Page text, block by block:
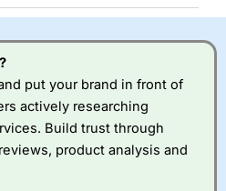
put your brand in front of
actively researching
Build trust through
product analysis and